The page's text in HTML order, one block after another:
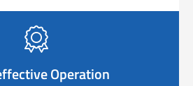

Operation